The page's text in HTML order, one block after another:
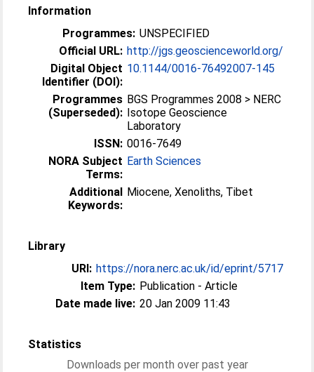
Information
Programmes: UNSPECIFIED
Official URL: http://jgs.geoscienceworld.org/
Digital Object
Identifier (DOI):
10.1144/0016-76492007-145
Programmes
(Superseded):
BGS Programmes 2008 > NERC
Isotope Geoscience
Laboratory
ISSN: 0016-7649
NORA Subject
Terms:
Earth Sciences
Additional
Keywords:
Miocene, Xenoliths, Tibet
Library
URI: https://nora.nerc.ac.uk/id/eprint/5717
Item Type: Publication - Article
Date made live: 20 Jan 2009 11:43
Statistics
Downloads per month over past year